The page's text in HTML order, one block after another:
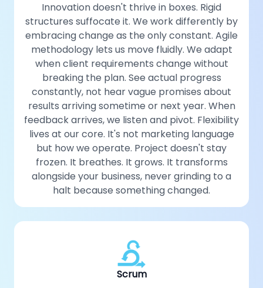
Innovation doesn't thrive in boxes. Rigid
structures suffocate it. We work differently by
embracing change as the only constant. Agile
methodology lets us move fluidly. We adapt
when client requirements change without
breaking the plan. See actual progress
constantly, not hear vague promises about
results arriving sometime or next year. When
feedback arrives, we listen and pivot. Flexibility
lives at our core. It's not marketing language
but how we operate. Project doesn't stay
frozen. It breathes. It grows. It transforms
alongside your business, never grinding to a
halt because something changed.
Scrum